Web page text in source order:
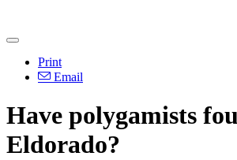
Print
Email
Have polygamists
Eldorado?